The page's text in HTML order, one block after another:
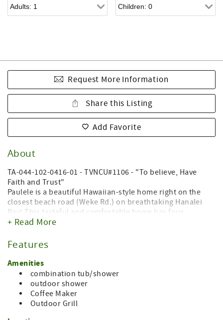
Request More Information
Share this Listing
Add Favorite
About
TA-044-102-0416-01 - TVNCU#1106 - "To believe, Have
Faith and Trust"
Paulele is a beautiful Hawaiian-style home right on the
closest beach road (Weke Rd.) on breathtaking Hanalei
Bay! This tasteful and comfortable home has four
bedrooms, five baths, a fully-equipped kitchen, and it
this 'Old Hawaii' Garden Island paradise.
You’ll enjoy spectacular ocean, mountain, and waterfall
views from many areas of the home and the world-
renowned Hanalei Point surf break is in full view from the
convenience of your front lanai! With the short path to the
beach just two lots over, you're 100 yards from the bay.
+ Read More
Features
Amenities
combination tub/shower
outdoor shower
Coffee Maker
Outdoor Grill